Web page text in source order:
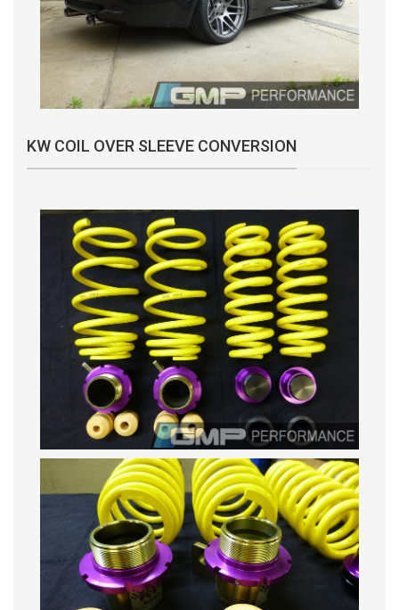
KW COIL OVER SLEEVE CONVERSION